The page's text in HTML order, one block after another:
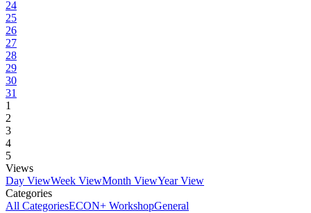
24
25
26
27
28
29
30
31
1
2
3
4
5
Views
Day ViewWeek ViewMonth ViewYear View
Categories
All CategoriesECON+ WorkshopGeneral